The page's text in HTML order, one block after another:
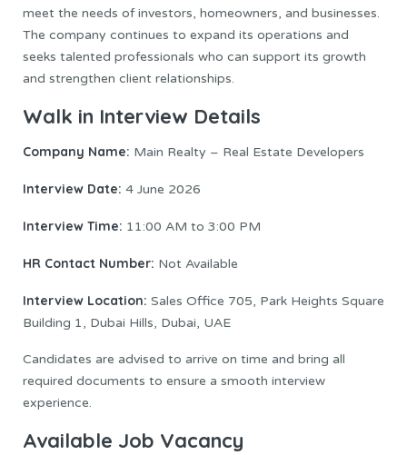
meet the needs of investors, homeowners, and businesses.
The company continues to expand its operations and
seeks talented professionals who can support its growth
and strengthen client relationships.
Walk in Interview Details
Company Name: Main Realty – Real Estate Developers
Interview Date: 4 June 2026
Interview Time: 11:00 AM to 3:00 PM
HR Contact Number: Not Available
Interview Location: Sales Office 705, Park Heights Square
Building 1, Dubai Hills, Dubai, UAE
Candidates are advised to arrive on time and bring all
required documents to ensure a smooth interview
experience.
Available Job Vacancy